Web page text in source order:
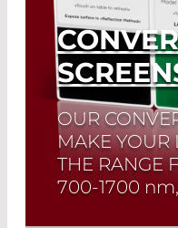
OUR
MAKE YOUR
THE RANGE
700-1700 nm